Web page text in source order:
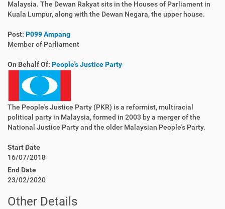
Malaysia. The Dewan Rakyat sits in the Houses of Parliament in
Kuala Lumpur, along with the Dewan Negara, the upper house.
Post: P099 Ampang
Member of Parliament
On Behalf Of: People's Justice Party
The People's Justice Party (PKR) is a reformist, multiracial
political party in Malaysia, formed in 2003 by a merger of the
National Justice Party and the older Malaysian People's Party.
Start Date
16/07/2018
End Date
23/02/2020
Other Details